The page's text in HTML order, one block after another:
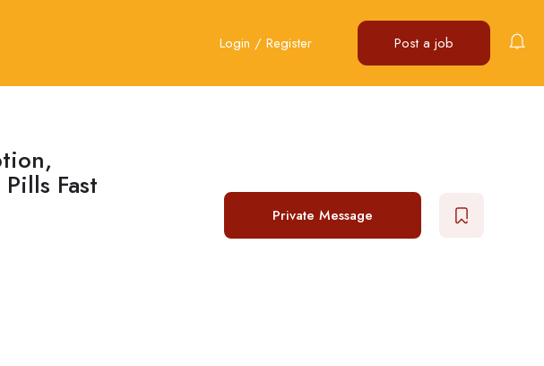
Login / Register Post a job
Fast
Private Message